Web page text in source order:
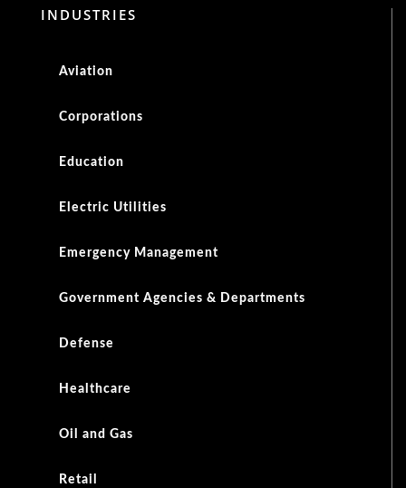
INDUSTRIES
Aviation
Corporations
Education
Electric Utilities
Emergency Management
Government Agencies & Departments
Defense
Healthcare
Oil and Gas
Retail